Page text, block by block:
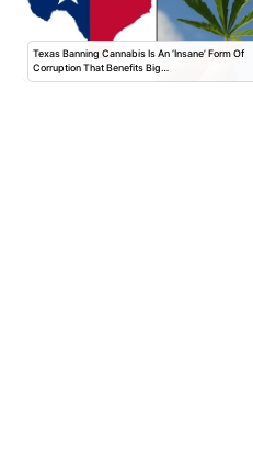
Texas Banning Cannabis Is An ‘Insane’ Form Of
Corruption That Benefits Big…